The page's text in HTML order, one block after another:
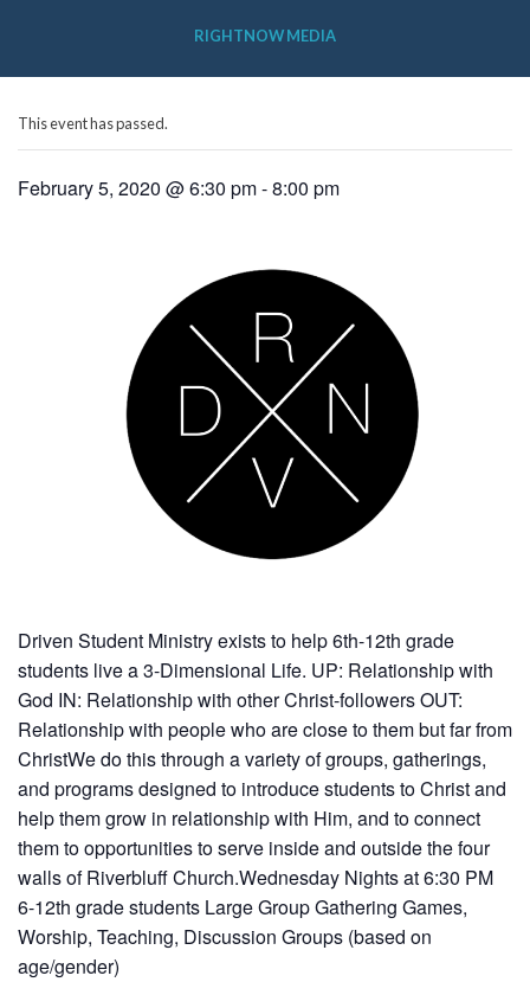
RIGHTNOW MEDIA
This event has passed.
February 5, 2020 @ 6:30 pm-8:00 pm
Driven Student Ministry exists to help 6th-12th grade
students live a 3-Dimensional Life. UP: Relationship with
God IN: Relationship with other Christ-followers OUT:
Relationship with people who are close to them but far from
ChristWe do this through a variety of groups, gatherings,
and programs designed to introduce students to Christ and
help them grow in relationship with Him, and to connect
them to opportunities to serve inside and outside the four
walls of Riverbluff Church.Wednesday Nights at 6:30 PM
6-12th grade students Large Group Gathering Games,
Worship, Teaching, Discussion Groups (based on
age/gender)